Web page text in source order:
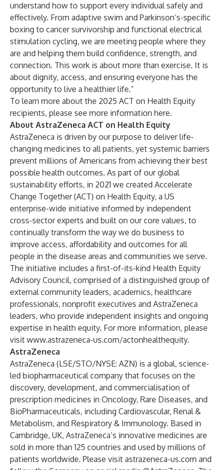
understand how to support every individual safely and
effectively. From adaptive swim and Parkinson’s-specific
boxing to cancer survivorship and functional electrical
stimulation cycling, we are meeting people where they
are and helping them build confidence, strength, and
connection. This work is about more than exercise. It is
about dignity, access, and ensuring everyone has the
opportunity to live a healthier life.”
To learn more about the 2025 ACT on Health Equity
recipients, please see more information here.
About AstraZeneca ACT on Health Equity
AstraZeneca is driven by our purpose to deliver life-
changing medicines to all patients, yet systemic barriers
prevent millions of Americans from achieving their best
possible health outcomes. As part of our global
sustainability efforts, in 2021 we created Accelerate
Change Together (ACT) on Health Equity, a US
enterprise-wide initiative informed by independent
cross-sector experts and built on our core values, to
continually transform the way we do business to
improve access, affordability and outcomes for all
people in the disease areas and communities we serve.
The initiative includes a first-of-its-kind Health Equity
Advisory Council, comprised of a distinguished group of
external community leaders, academics, healthcare
professionals, nonprofit executives and AstraZeneca
leaders, who provide independent insights and ongoing
expertise in health equity. For more information, please
visit www.astrazeneca-us.com/actonhealthequity.
AstraZeneca
AstraZeneca (LSE/STO/NYSE: AZN) is a global, science-
led biopharmaceutical company that focuses on the
discovery, development, and commercialisation of
prescription medicines in Oncology, Rare Diseases, and
BioPharmaceuticals, including Cardiovascular, Renal &
Metabolism, and Respiratory & Immunology. Based in
Cambridge, UK, AstraZeneca’s innovative medicines are
sold in more than 125 countries and used by millions of
patients worldwide. Please visit astrazeneca-us.com and